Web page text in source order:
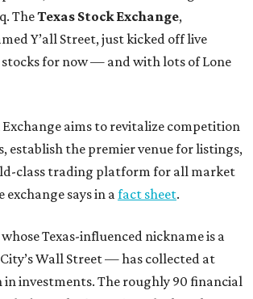
TheTexas Stock Exchange,
Y’all Street, just kicked off live
for now — and with lots of Lone
Exchange aims to revitalize competition
establish the premier venue for listings,
class trading platform for all market
says in afact sheet.
Texas-influenced nickname is a
Wall Street — has collected at
in investments. The roughly 90 financial